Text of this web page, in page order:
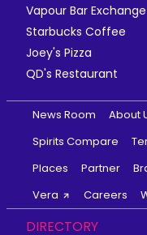
Vapour Bar Exchange
Starbucks Coffee
Joey's Pizza
QD's Restaurant
News Room About
Spirits Compare
Places
Partner
Vera
Careers
DIRECTORY